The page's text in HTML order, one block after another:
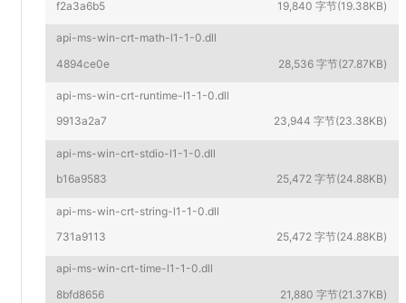
f2a3a6b5
19,840 字节(19.38KB)
api-ms-win-crt-math-l1-1-0.dll
4894ce0e
28,536 字节(27.87KB)
api-ms-win-crt-runtime-l1-1-0.dll
9913a2a7
23,944 字节(23.38KB)
api-ms-win-crt-stdio-l1-1-0.dll
b16a9583
25,472 字节(24.88KB)
api-ms-win-crt-string-l1-1-0.dll
731a9113
25,472 字节(24.88KB)
api-ms-win-crt-time-l1-1-0.dll
8bfd8656
21,880 字节(21.37KB)